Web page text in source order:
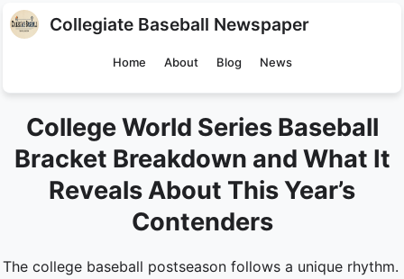
Collegiate Baseball Newspaper
Home About Blog News
College World Series Baseball
Bracket Breakdown and What It
Reveals About This Year’s
Contenders
The college baseball postseason follows a unique rhythm.